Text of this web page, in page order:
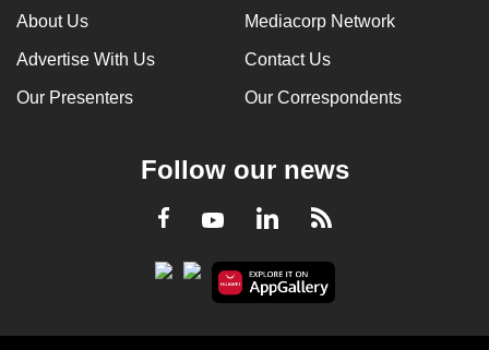
About Us Mediacorp Network
Advertise With Us Contact Us
Our Presenters Our Correspondents
Follow our news
Facebook
YoutubeLinkedInRSS